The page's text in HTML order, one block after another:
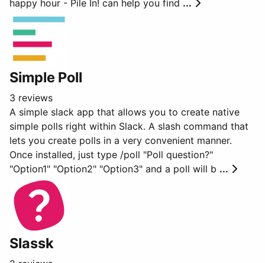
happy hour - Pile In! can help you find ...
Simple Poll
3 reviews
A simple slack app that allows you to create native
simple polls right within Slack. A slash command that
lets you create polls in a very convenient manner.
Once installed, just type /poll "Poll question?"
"Option1" "Option2" "Option3" and a poll will b ...
Slassk